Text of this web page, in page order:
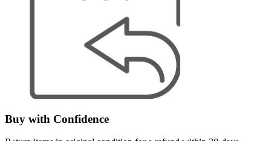
Buy with Confidence